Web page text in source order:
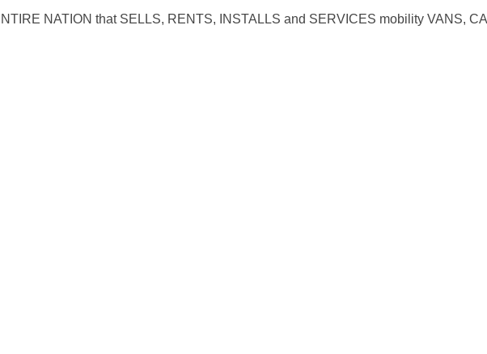
NATION that SELLS, RENTS, INSTALLS and SERVICES mobility VANS,